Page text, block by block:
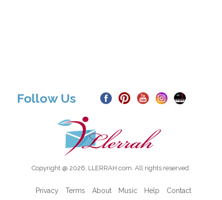
Follow Us
Copyright @ 2026, LLERRAH.com. All rights reserved.
Privacy Terms About Music Help Contact